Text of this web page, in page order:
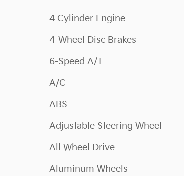
4 Cylinder Engine
4-Wheel Disc Brakes
6-Speed A/T
A/C
ABS
Adjustable Steering Wheel
All Wheel Drive
Aluminum Wheels